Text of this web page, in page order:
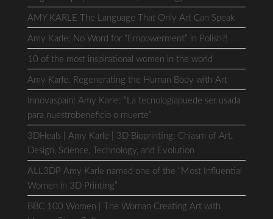
AMY KARLE The Language That Only Art Can Speak
Amy Karle: No Word for “Empowerment” in Polish?!
10 of the most inspirational women in the world
Amy Karle: Regenerating the Human Body with Art
Innovaspain| Amy Karle: “La tecnologíapuede ser usada
para nuestrobeneficio o muerte”
3DHeals | Amy Karle | 3D Bioprinting: Chiasm of Art,
Design, Science, Technology, and Evolution
ALL3DP Amy Karle named one of the “Most Influential
Women in 3D Printing”
BBC 100 Women | The Woman Creating Art with